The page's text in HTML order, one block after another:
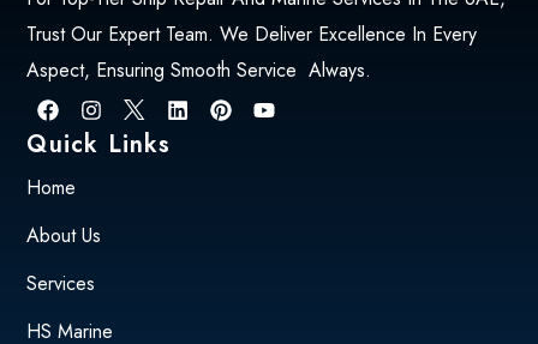
Trust Our Expert Team. We Deliver Excellence In Every
Aspect, Ensuring Smooth Service Always.
Quick Links
Home
About Us
Services
HS Marine